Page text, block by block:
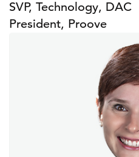
SVP, Technology, DAC
President, Proove